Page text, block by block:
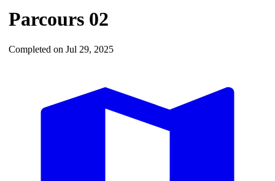
Parcours 02
Completed on Jul 29, 2025